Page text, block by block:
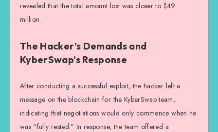
revealed that the total amount lost was closer to $49
million.
The Hacker’s Demands and
KyberSwap’s Response
After conducting a successful exploit, the hacker left a
message on the blockchain for the KyberSwap team,
indicating that negotiations would only commence when he
was “fully rested.” In response, the team offered a